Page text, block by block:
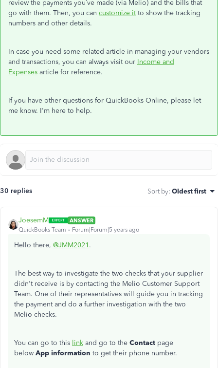
review the payments you’ve made (via Melio) and the bills that
go with them. Then, you can customize itto show the tracking
numbers and other details.
In case you need some related article in managing your vendors
and transactions, you can always visit our Income and
Expenses article for reference.
If you have other questions for QuickBooks Online, please let
me know. I'm here to help.
30 replies Sort by: Oldest first
JoesemM
ANSWER
QuickBooks Team
Forum|Forum|5 years ago
Hello there, @JMM2021 .
The best way to investigate the two checks that your supplier
didn't receive is by contacting the Melio Customer Support
Team. One of their representatives will guide you in tracking
the payment and do a further investigation with the two
Melio checks.
You can go to this link and go to the Contact page
below App information to get their phone number.